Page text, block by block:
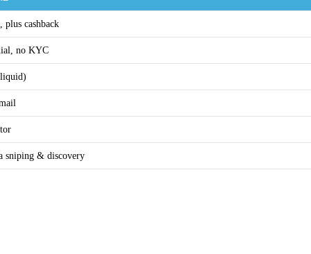
plus cashback
no KYC
sniping & discovery